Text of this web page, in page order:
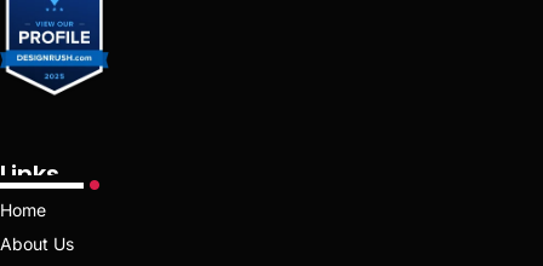
Links
Home
About Us